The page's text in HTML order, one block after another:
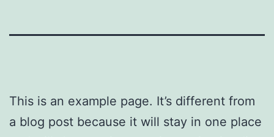
This is an example page. It’s different from
a blog post because it will stay in one place